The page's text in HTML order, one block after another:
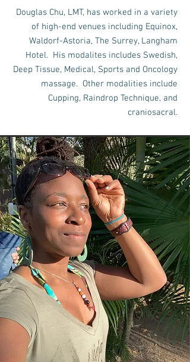
Douglas Chu, LMT, has worked in a variety
of high-end venues including Equinox,
Waldorf-Astoria, The Surrey, Langham
Hotel. His modalites includes Swedish,
Deep Tissue, Medical, Sports and Oncology
massage. Other modalities include
Cupping, Raindrop Technique, and
craniosacral.